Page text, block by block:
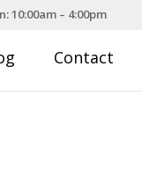
10:00am – 4:00pm
Contact